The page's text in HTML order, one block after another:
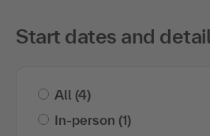
Start dates and
All (4)
In-person (1)